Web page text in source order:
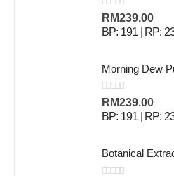
0out of 5
RM239.00
BP: 191 | RP:
Morning Dew
0out of 5
RM239.00
BP: 191 | RP:
Botanical